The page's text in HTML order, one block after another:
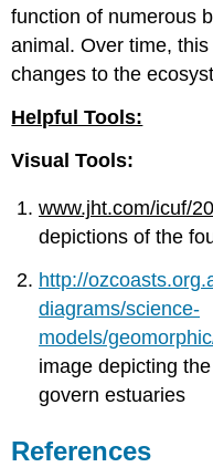
function of numerous
animal. Over time,
changes to the
Helpful Tools:
Visual Tools:
www.jht.com/icuf/
depictions of the
http://
diagrams/science-
models/
image depicting
govern estuaries
References